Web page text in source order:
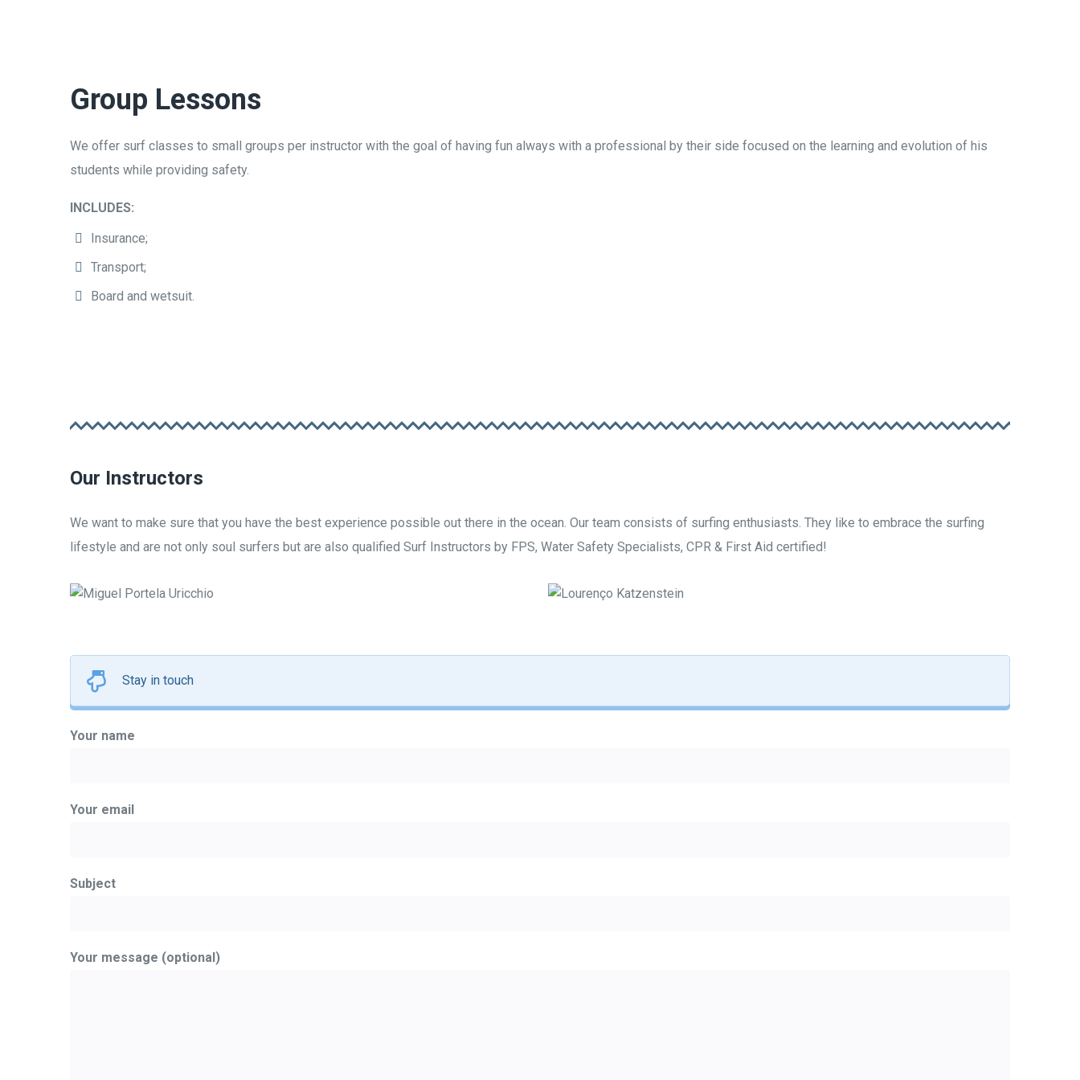
Group Lessons
We offer surf classes to small groups per instructor with the goal of having fun always with a professional by their side focused on the learning and evolution of his
students while providing safety.
INCLUDES:
Insurance;
Transport;
Board and wetsuit.
Our Instructors
We want to make sure that you have the best experience possible out there in the ocean. Our team consists of surfing enthusiasts. They like to embrace the surfing
lifestyle and are not only soul surfers but are also qualified Surf Instructors by FPS, Water Safety Specialists, CPR & First Aid certified!
Miguel Portela Uricchio Lourenço Katzenstein
Stay in touch
Your name
Your email
Subject
Your message (optional)